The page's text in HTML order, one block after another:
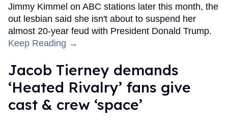
Jimmy Kimmel on ABC stations later this month, the
out lesbian said she isn't about to suspend her
almost 20-year feud with President Donald Trump.
Keep Reading →
Jacob Tierney demands
‘Heated Rivalry’ fans give
cast & crew ‘space’